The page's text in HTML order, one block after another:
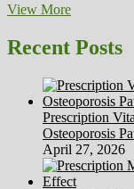
View More
Experiments
(2)
Recent Posts
Prescription
Osteoporosis
April 27, 2026